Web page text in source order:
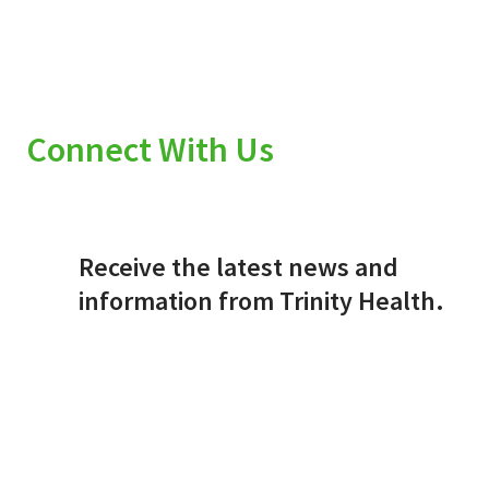
Connect With Us
Receive the latest news and
information from Trinity Health.